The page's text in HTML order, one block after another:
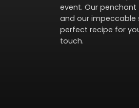
event. Our
and our impeccable
perfect recipe for
touch.